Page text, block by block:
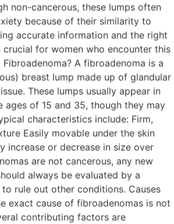
non-cancerous, these lumps often
because of their similarity to
accurate information and the right
crucial for women who encounter this
A fibroadenoma is a
breast lump made up of glandular
These lumps usually appear in
ages of 15 and 35, though they may
characteristics include: Firm,
Easily movable under the skin
increase or decrease in size over
are not cancerous, any new
always be evaluated by a
rule out other conditions. Causes
exact cause of fibroadenomas is not
contributing factors are